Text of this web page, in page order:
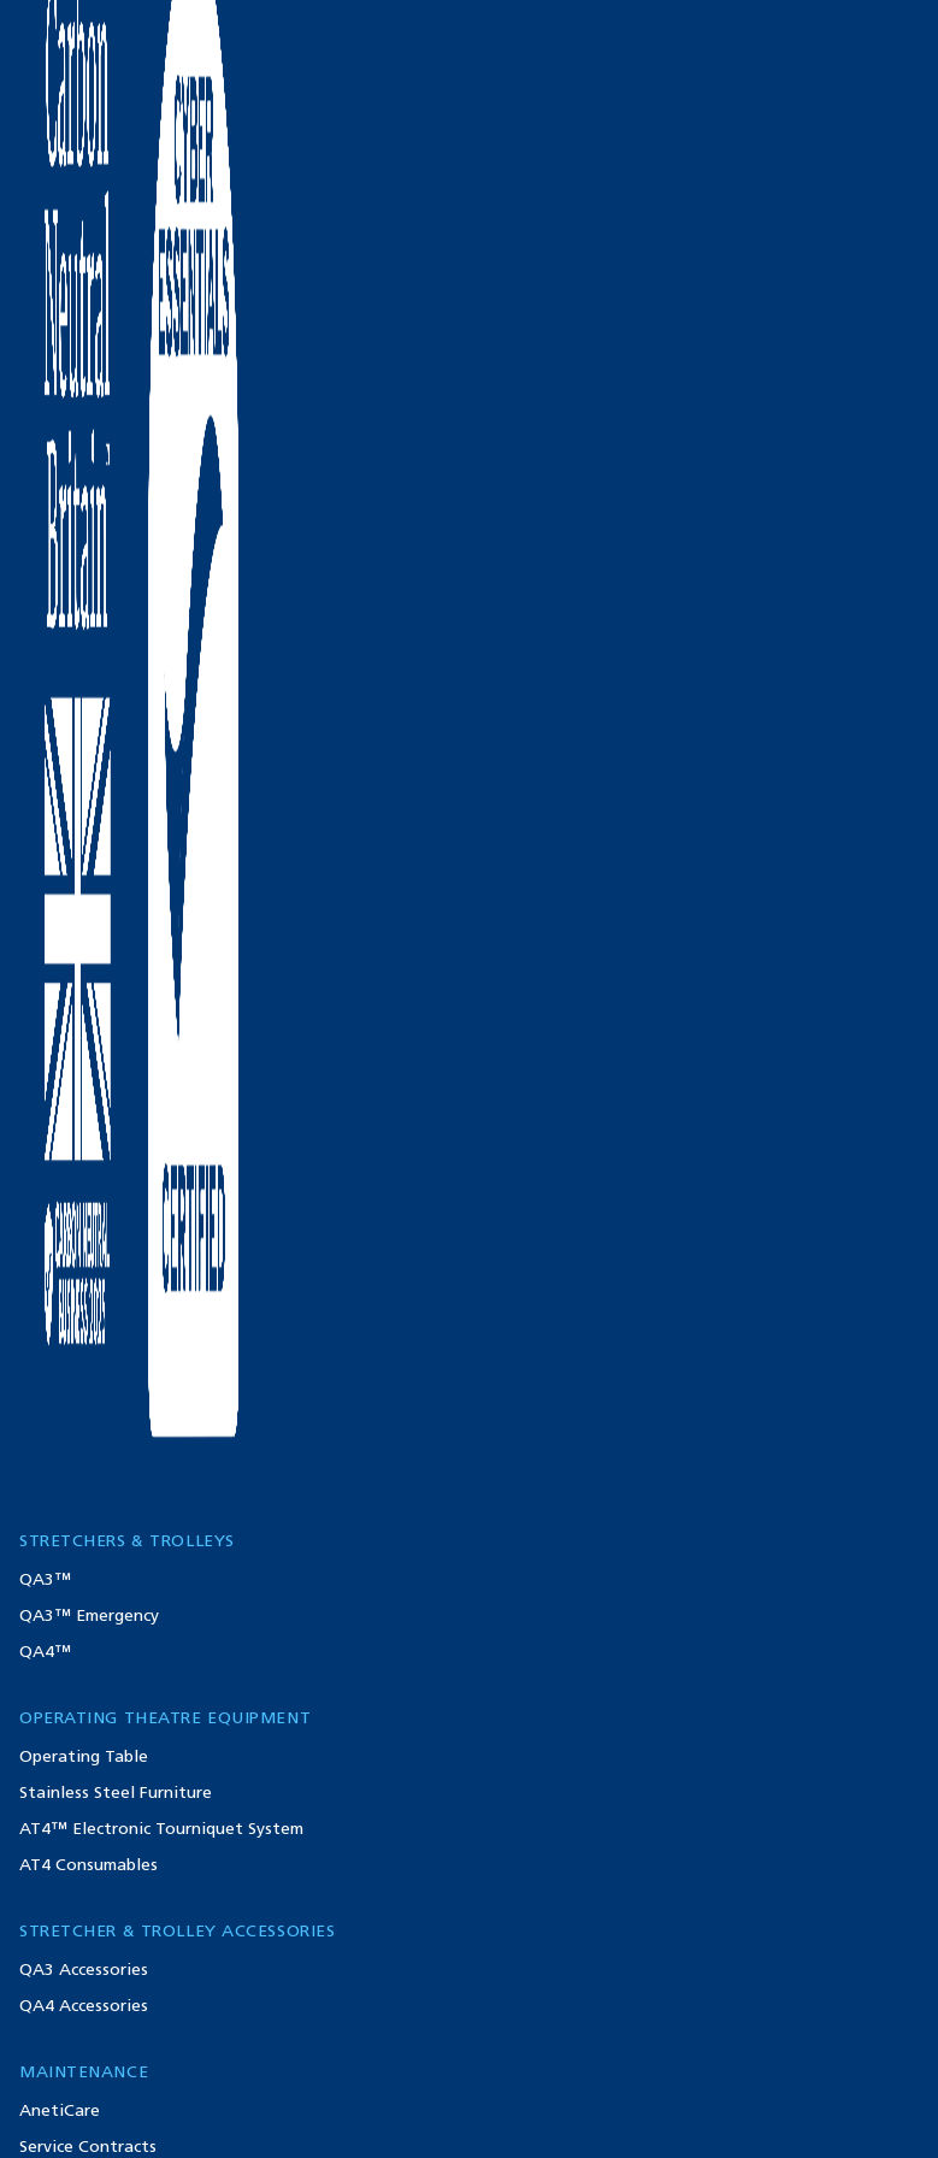
STRETCHERS & TROLLEYS
QA3™
QA3™ Emergency
QA4™
OPERATING THEATRE EQUIPMENT
Operating Table
Stainless Steel Furniture
AT4™ Electronic Tourniquet System
AT4 Consumables
STRETCHER & TROLLEY ACCESSORIES
QA3 Accessories
QA4 Accessories
MAINTENANCE
AnetiCare
Service Contracts